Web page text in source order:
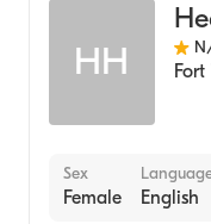
HH
Sex
Female English